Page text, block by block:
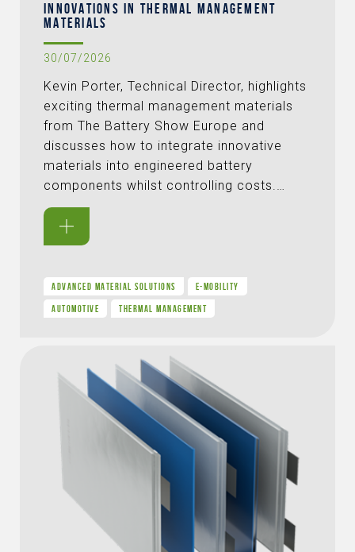
INNOVATIONS IN THERMAL MANAGEMENT
MATERIALS
30/07/2026
Kevin Porter, Technical Director, highlights
exciting thermal management materials
from The Battery Show Europe and
discusses how to integrate innovative
materials into engineered battery
components whilst controlling costs.…
ADVANCED MATERIAL SOLUTIONS E-MOBILITY
AUTOMOTIVE THERMAL MANAGEMENT